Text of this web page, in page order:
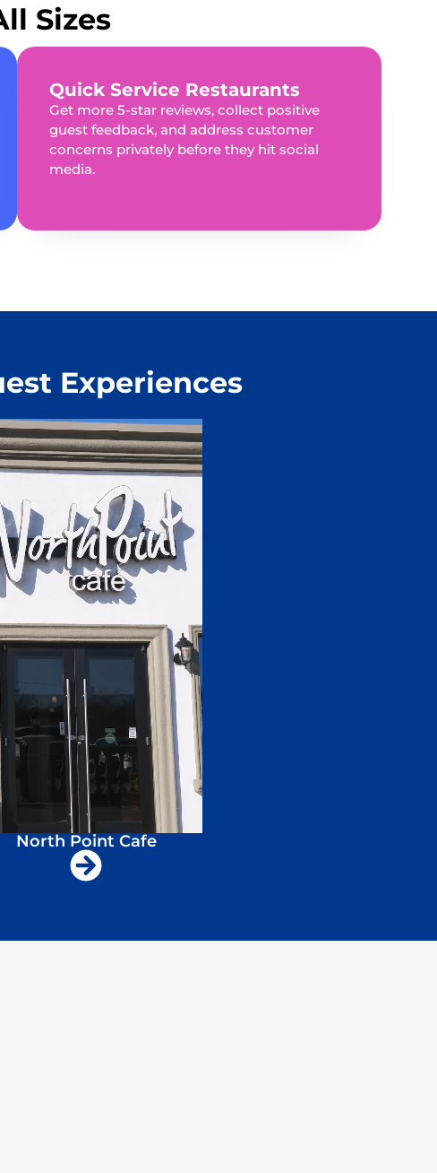
Sizes
Quick Service Restaurants
Get more 5-star reviews, collect positive
guest feedback, and address customer
concerns privately before they hit social
media.
Experiences
North Point Cafe